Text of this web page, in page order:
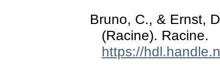
Bruno, C., & Ernst,
(Racine). Racine.
https://